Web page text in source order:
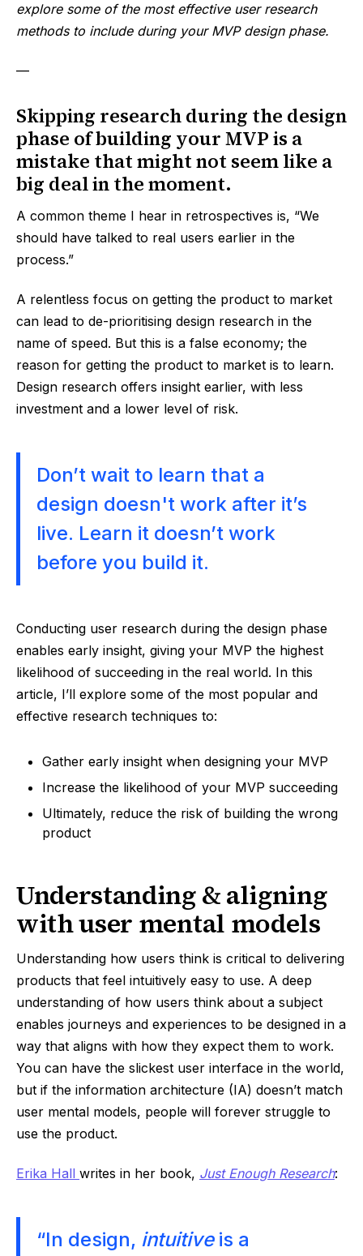
explore some of the most effective user research
methods to include during your MVP design phase.
—
Skipping research during the design
phase of building your MVP is a
mistake that might not seem like a
big deal in the moment.
A common theme I hear in retrospectives is, “We
should have talked to real users earlier in the
process.”
A relentless focus on getting the product to market
can lead to de-prioritising design research in the
name of speed. But this is a false economy; the
reason for getting the product to market is to learn.
Design research offers insight earlier, with less
investment and a lower level of risk.
Don’t wait to learn that a
design doesn't work after it’s
live. Learn it doesn’t work
before you build it.
Conducting user research during the design phase
enables early insight, giving your MVP the highest
likelihood of succeeding in the real world. In this
article, I’ll explore some of the most popular and
effective research techniques to:
Gather early insight when designing your MVP
Increase the likelihood of your MVP succeeding
Ultimately, reduce the risk of building the wrong
product
Understanding & aligning
with user mental models
Understanding how users think is critical to delivering
products that feel intuitively easy to use. A deep
understanding of how users think about a subject
enables journeys and experiences to be designed in a
way that aligns with how they expect them to work.
You can have the slickest user interface in the world,
but if the information architecture (IA) doesn’t match
user mental models, people will forever struggle to
use the product.
Erika Hall writes in her book, Just Enough Research:
“In design, intuitiveis a